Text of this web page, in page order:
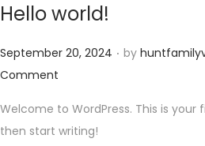
Hello world!
Posted on
September 20, 2024 . by
Comment
Welcome to WordPress. This is your
then start writing!